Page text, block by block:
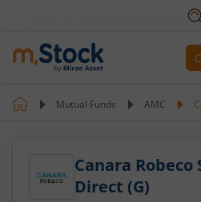
Mutual Funds AMC
Canara Robeco
Direct (G)